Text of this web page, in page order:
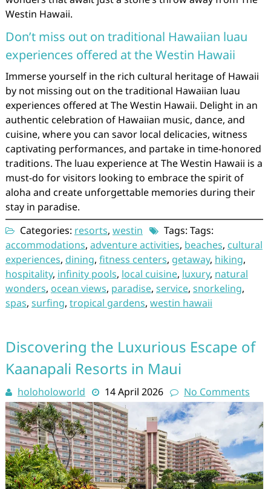
Westin Hawaii.
Don’t miss out on traditional Hawaiian luau
experiences offered at the Westin Hawaii
Immerse yourself in the rich cultural heritage of Hawaii
by not missing out on the traditional Hawaiian luau
experiences offered at The Westin Hawaii. Delight in an
authentic celebration of Hawaiian music, dance, and
cuisine, where you can savor local delicacies, witness
captivating performances, and partake in time-honored
traditions. The luau experience at The Westin Hawaii is a
must-do for visitors looking to embrace the spirit of
aloha and create unforgettable memories during their
stay in paradise.
Categories: resorts, westin
Tags: Tags:
accommodations, adventure activities, beaches, cultural
experiences, dining, fitness centers, getaway, hiking,
hospitality, infinity pools, local cuisine, luxury, natural
wonders, ocean views, paradise, service, snorkeling,
spas, surfing, tropical gardens, westin hawaii
Discovering the Luxurious Escape of
Kaanapali Resorts in Maui
holoholoworld 14 April 2026 No Comments